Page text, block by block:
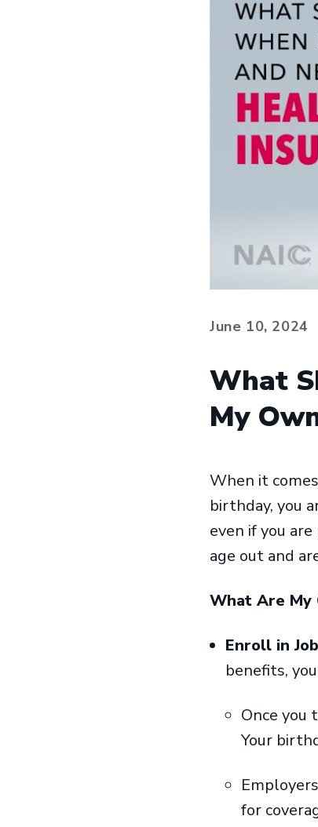
June 10, 2024
What
My
When it
birthday, you
even if you
age out and
What Are My
Enroll in
benefits,
Once you
Your
for